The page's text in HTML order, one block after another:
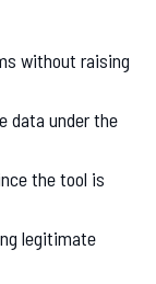
without raising
data under the
the tool is
legitimate